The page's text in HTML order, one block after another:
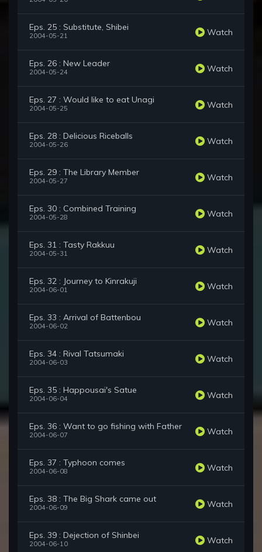
Eps. 25 : Substitute, Shibei
2004-05-21 Watch
Eps. 26 : New Leader
2004-05-24 Watch
Eps. 27 : Would like to eat Unagi
2004-05-25 Watch
Eps. 28 : Delicious Riceballs
2004-05-26 Watch
Eps. 29 : The Library Member
2004-05-27 Watch
Eps. 30 : Combined Training
2004-05-28 Watch
Eps. 31 : Tasty Rakkuu
2004-05-31 Watch
Eps. 32 : Journey to Kinrakuji
2004-06-01 Watch
Eps. 33 : Arrival of Battenbou
2004-06-02 Watch
Eps. 34 : Rival Tatsumaki
2004-06-03 Watch
Eps. 35 : Happousai's Satue
2004-06-04 Watch
Eps. 36 : Want to go fishing with Father
2004-06-07 Watch
Eps. 37 : Typhoon comes
2004-06-08 Watch
Eps. 38 : The Big Shark came out
2004-06-09 Watch
Eps. 39 : Dejection of Shinbei
2004-06-10 Watch